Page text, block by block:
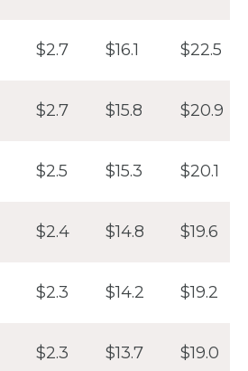
$2.7 $16.1 $22.5
$2.7 $15.8 $20.9
$2.5 $15.3 $20.1
$2.4 $14.8 $19.6
$2.3 $14.2 $19.2
$2.3 $13.7 $19.0